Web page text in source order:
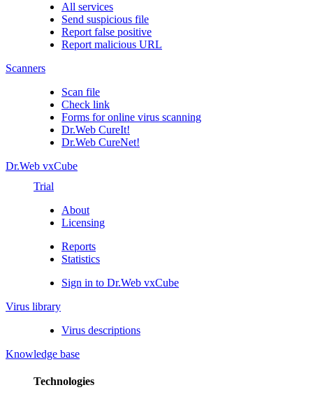
All services
Send suspicious file
Report false positive
Report malicious URL
Scanners
Scan file
Check link
Forms for online virus scanning
Dr.Web CureIt!
Dr.Web CureNet!
Dr.Web vxCube
Trial
About
Licensing
Reports
Statistics
Sign in to Dr.Web vxCube
Virus library
Virus descriptions
Knowledge base
Technologies